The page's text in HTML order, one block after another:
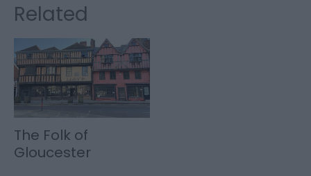
Related
The Folk of
Gloucester